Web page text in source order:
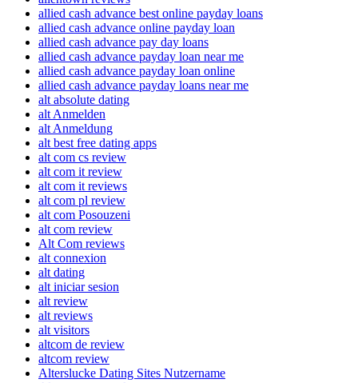
allied cash advance best online payday loans
allied cash advance online payday loan
allied cash advance pay day loans
allied cash advance payday loan near me
allied cash advance payday loan online
allied cash advance payday loans near me
alt absolute dating
alt Anmelden
alt Anmeldung
alt best free dating apps
alt com cs review
alt com it review
alt com it reviews
alt com pl review
alt com Posouzeni
alt com review
Alt Com reviews
alt connexion
alt dating
alt iniciar sesion
alt review
alt reviews
alt visitors
altcom de review
altcom review
Alterslucke Dating Sites Nutzername